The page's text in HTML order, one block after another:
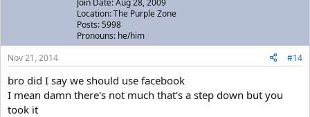
Location: The Purple Zone
Posts: 5998
Pronouns: he/him
Nov 21, 2014
#14
bro did I say we should use facebook
I mean damn there's not much that's a step down but you
took it